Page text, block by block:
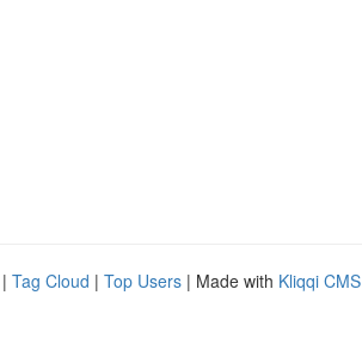
| Tag Cloud | Top Users | Made with Kliqqi CMS